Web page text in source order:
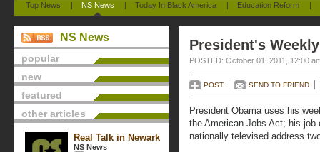
Top News | NS News | Today In Black America | Education Reform |
NS News
popular
new
featured
other articles
Real Talk in Newark
NS News
President's
POSTED: October 01, 2011, 12:00
POST SEND TO FRIEND
President Obama uses his
the American Jobs Act; his job
nationally televised address